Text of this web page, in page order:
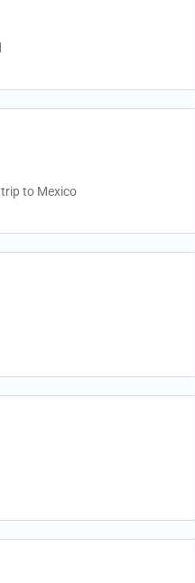
to Mexico